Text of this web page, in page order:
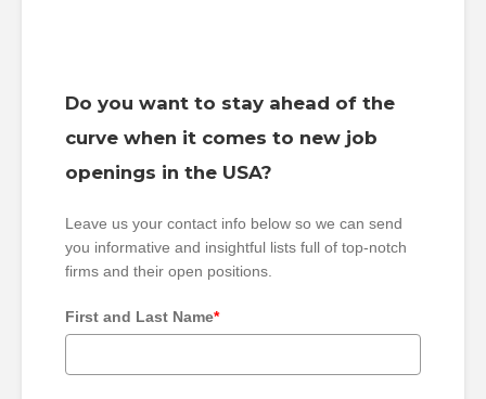
Do you want to stay ahead of the
curve when it comes to new job
openings in the USA?
Leave us your contact info below so we can send
you informative and insightful lists full of top-notch
firms and their open positions.
First and Last Name*